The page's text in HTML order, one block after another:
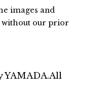
images and
without our prior
YAMADA.All